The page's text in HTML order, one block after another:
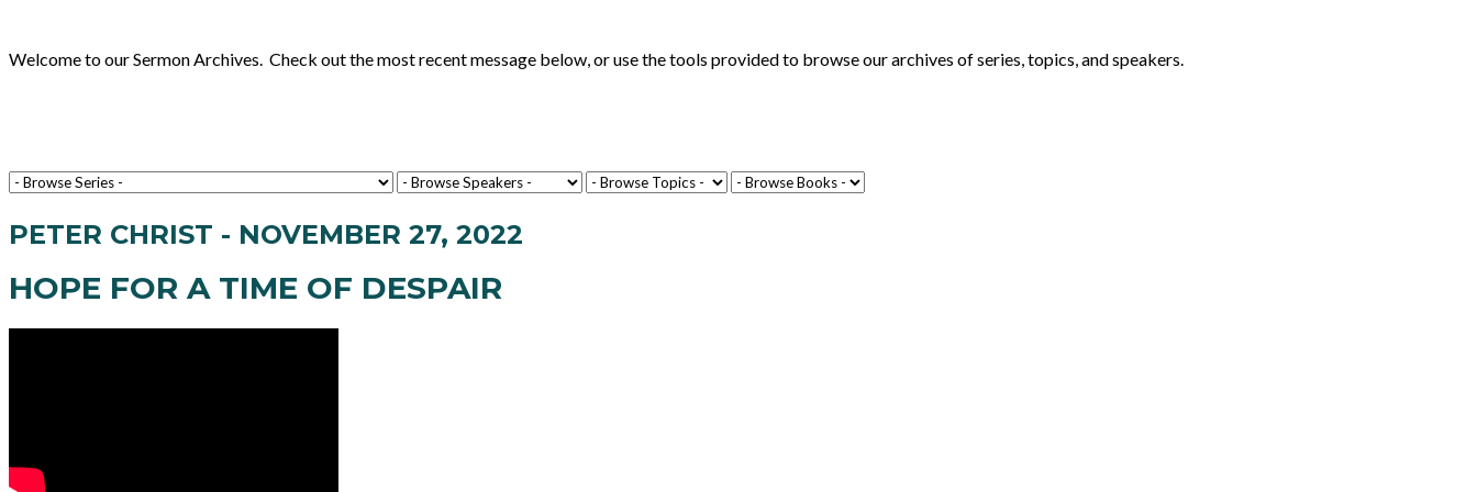
Welcome to our Sermon Archives. Check out the most recent message below, or use the tools provided to browse our archives of series, topics, and speakers.
PETER CHRIST - NOVEMBER 27, 2022
HOPE FOR A TIME OF DESPAIR